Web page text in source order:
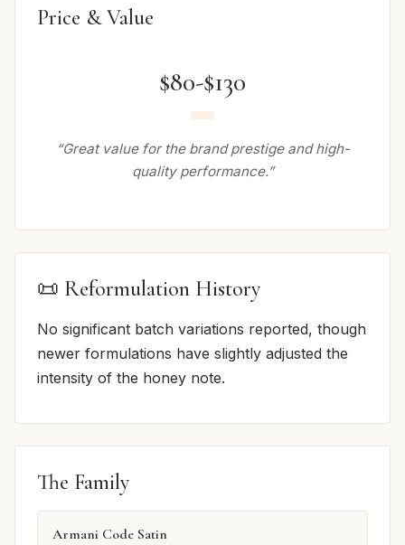
Price & Value
$80-$130
“Great value for the brand prestige and high-
quality performance.”
📜 Reformulation History
No significant batch variations reported, though
newer formulations have slightly adjusted the
intensity of the honey note.
The Family
Armani Code Satin